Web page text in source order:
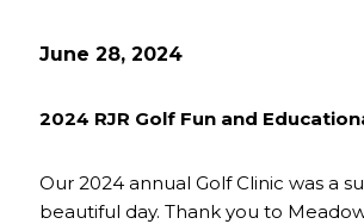
June 28, 2024
2024 RJR Golf Fun and
Our 2024 annual Golf Clinic was a
beautiful day. Thank you to